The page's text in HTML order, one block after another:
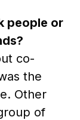
people or
co-
the
Other
of